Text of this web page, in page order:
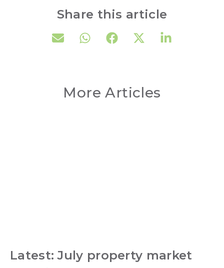
Share this article
More Articles
Latest: July property market